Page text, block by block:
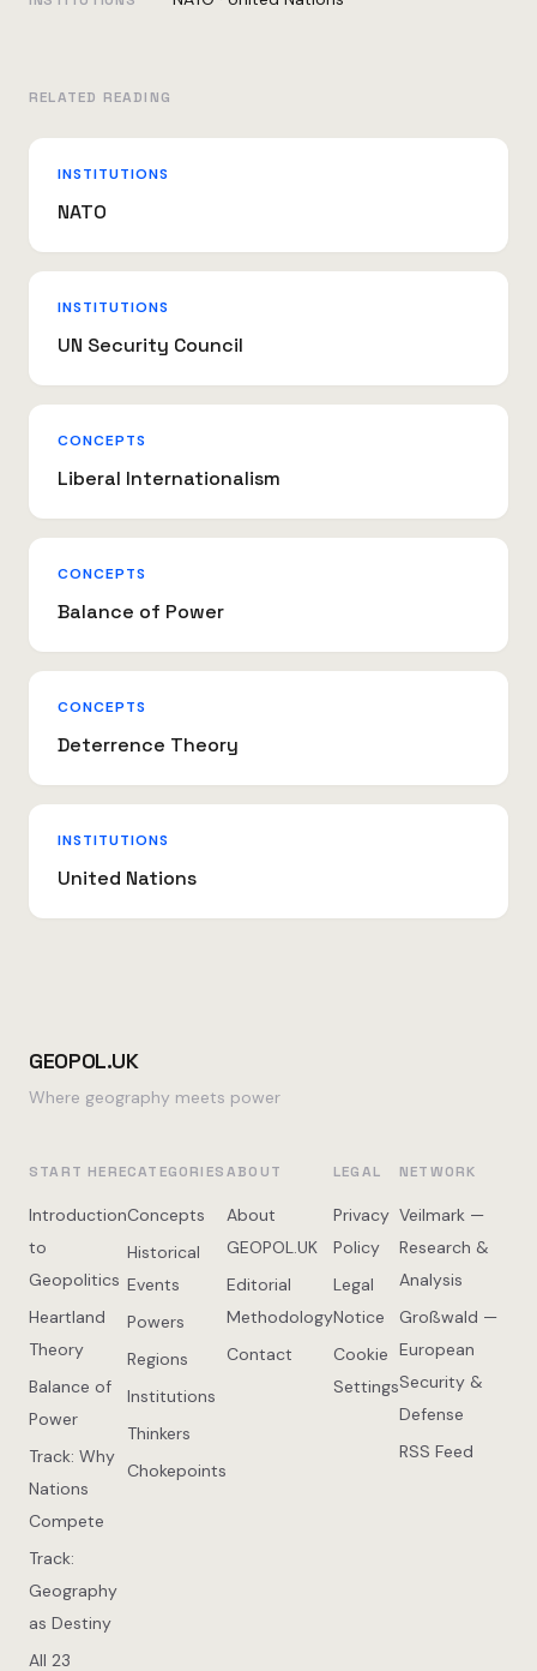
RELATED READING
INSTITUTIONS
NATO
INSTITUTIONS
UN Security Council
CONCEPTS
Liberal Internationalism
CONCEPTS
Balance of Power
CONCEPTS
Deterrence Theory
INSTITUTIONS
United Nations
GEOPOL.UK
Where geography meets power
START HERE
Introduction
to
Geopolitics
Heartland
Theory
Balance of
Power
Track: Why
Nations
Compete
Track:
Geography
as Destiny
All 23
CATEGORIES
Concepts
Historical
Events
Powers
Regions
Institutions
Thinkers
Chokepoints
ABOUT
About
GEOPOL.UK
Editorial
Methodology
Contact
LEGAL
Privacy
Policy
Legal
Notice
Cookie
Settings
NETWORK
Veilmark —
Research &
Analysis
Großwald —
European
Security &
Defense
RSS Feed